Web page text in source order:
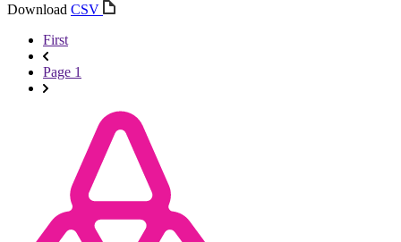
Download CSV
First
Page 1